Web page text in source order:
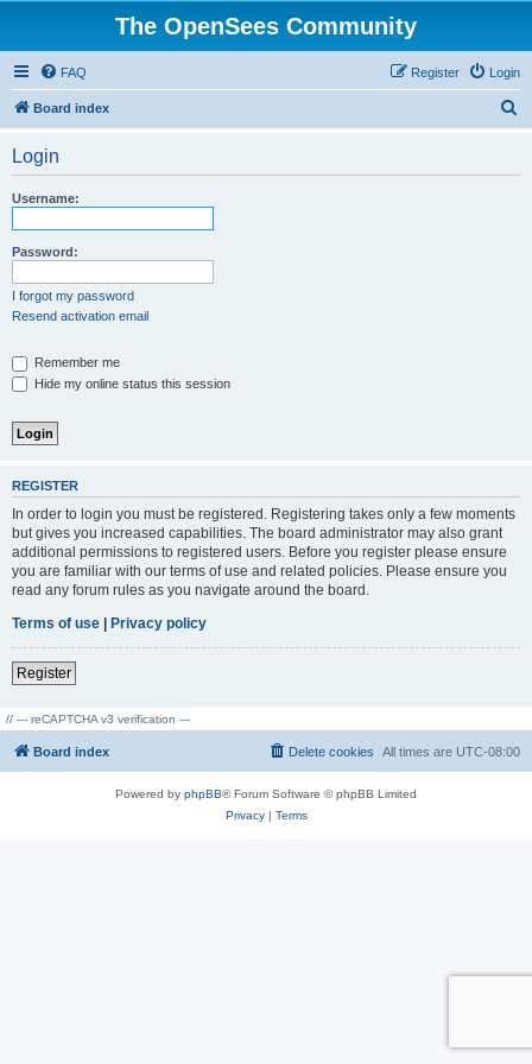
The OpenSees Community
FAQ Login
Register
Board index
Login
Username:
Password:
I forgot my password
Resend activation email
Remember me
Hide my online status this session
REGISTER
In order to login you must be registered. Registering takes only a few moments
but gives you increased capabilities. The board administrator may also grant
additional permissions to registered users. Before you register please ensure
you are familiar with our terms of use and related policies. Please ensure you
read any forum rules as you navigate around the board.
Terms of use | Privacy policy
Register
// --- reCAPTCHA v3 verification ---
Board index All times are UTC-08:00
Delete cookies
Powered by phpBB® Forum Software © phpBB Limited
Privacy| Terms